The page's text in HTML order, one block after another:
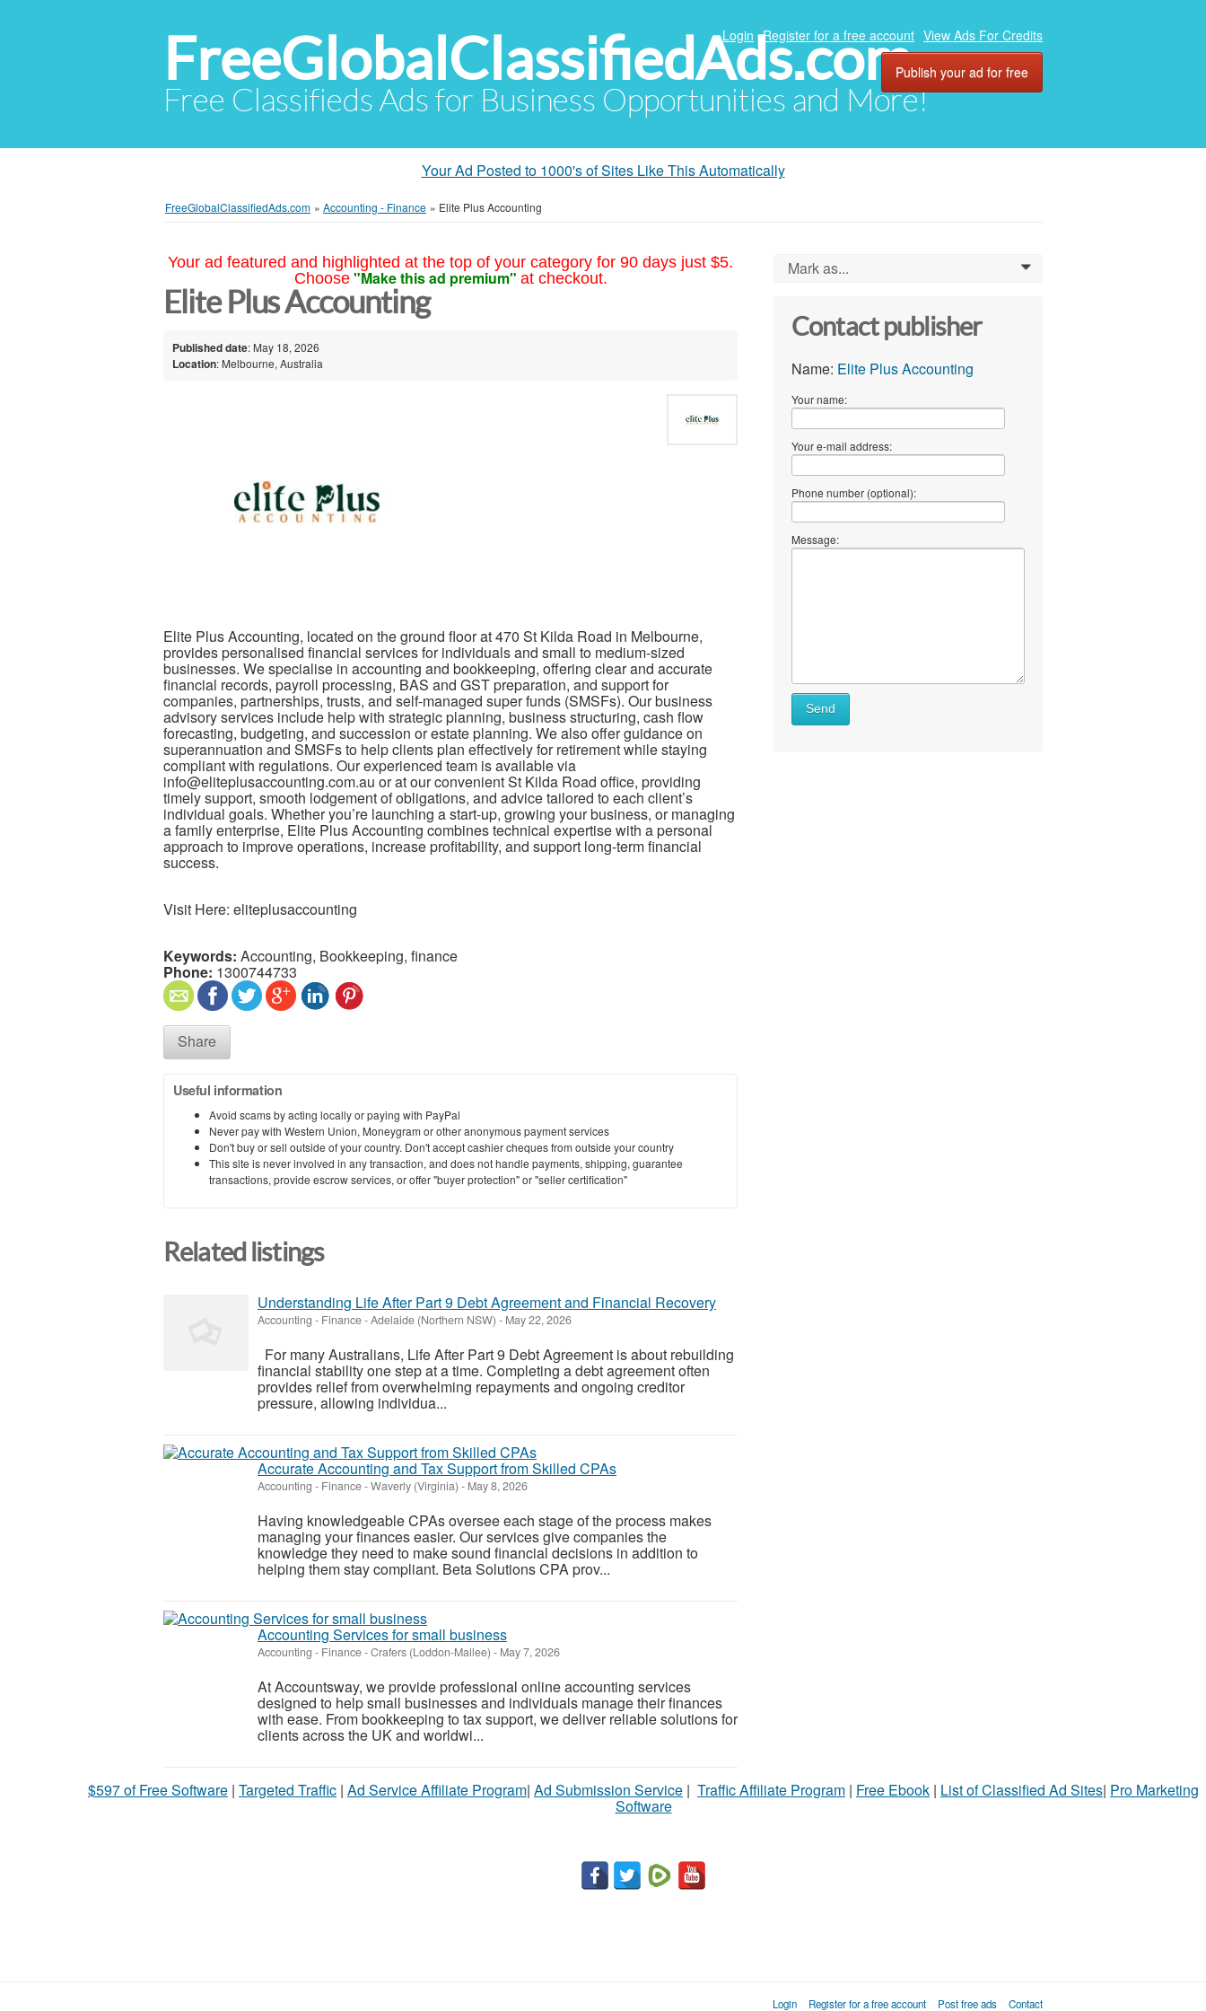
FreeGlobalClassifiedAds.com
Free Classifieds Ads for Business Opportunities and More!
Login Register for a free account View Ads For Credits
Publish your ad for free
Your Ad Posted to 1000's of Sites Like This Automatically
FreeGlobalClassifiedAds.com » Accounting - Finance » Elite Plus Accounting
Your ad featured and highlighted at the top of your category for 90 days just $5.
Choose "Make this ad premium" at checkout.
Elite Plus Accounting
Published date: May 18, 2026
Location: Melbourne, Australia
Elite Plus Accounting, located on the ground floor at 470 St Kilda Road in Melbourne,
provides personalised financial services for individuals and small to medium-sized
businesses. We specialise in accounting and bookkeeping, offering clear and accurate
financial records, payroll processing, BAS and GST preparation, and support for
companies, partnerships, trusts, and self-managed super funds (SMSFs). Our business
advisory services include help with strategic planning, business structuring, cash flow
forecasting, budgeting, and succession or estate planning. We also offer guidance on
superannuation and SMSFs to help clients plan effectively for retirement while staying
compliant with regulations. Our experienced team is available via
info@eliteplusaccounting.com.au or at our convenient St Kilda Road office, providing
timely support, smooth lodgement of obligations, and advice tailored to each client’s
individual goals. Whether you’re launching a start-up, growing your business, or managing
a family enterprise, Elite Plus Accounting combines technical expertise with a personal
approach to improve operations, increase profitability, and support long-term financial
success.
Visit Here: eliteplusaccounting
Keywords: Accounting, Bookkeeping, finance
Phone: 1300744733
Share
Useful information
Avoid scams by acting locally or paying with PayPal
Never pay with Western Union, Moneygram or other anonymous payment services
Don't buy or sell outside of your country. Don't accept cashier cheques from outside your country
This site is never involved in any transaction, and does not handle payments, shipping, guarantee
transactions, provide escrow services, or offer "buyer protection" or "seller certification"
Related listings
Understanding Life After Part 9 Debt Agreement and Financial Recovery
Accounting - Finance-Adelaide (Northern NSW) - May 22, 2026
For many Australians, Life After Part 9 Debt Agreement is about rebuilding
financial stability one step at a time. Completing a debt agreement often
provides relief from overwhelming repayments and ongoing creditor
pressure, allowing individua...
Accurate Accounting and Tax Support from Skilled CPAs
Accounting - Finance-Waverly (Virginia) - May 8, 2026
Having knowledgeable CPAs oversee each stage of the process makes
managing your finances easier. Our services give companies the
knowledge they need to make sound financial decisions in addition to
helping them stay compliant. Beta Solutions CPA prov...
Accounting Services for small business
Accounting - Finance-Crafers (Loddon-Mallee) - May 7, 2026
At Accountsway, we provide professional online accounting services
designed to help small businesses and individuals manage their finances
with ease. From bookkeeping to tax support, we deliver reliable solutions for
clients across the UK and worldwi...
Mark as... 0
Contact publisher
Name: Elite Plus Accounting
Your name:
Your e-mail address:
Phone number (optional):
Message:
Send
$597 of Free Software | Targeted Traffic | Ad Service Affiliate Program| Ad Submission Service | Traffic Affiliate Program | Free Ebook | List of Classified Ad Sites| Pro Marketing
Software
Login Register for a free account Post free ads Contact